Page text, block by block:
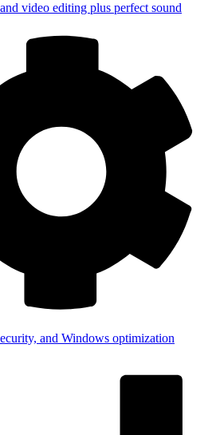
video editing plus perfect sound
and Windows optimization